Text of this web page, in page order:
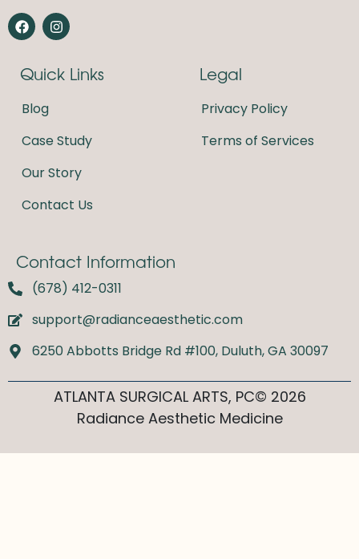
F
a
c
b
o
o
k
I
n
s
a
g
Quick Links
Blog
Case Study
Our Story
Contact Us
Legal
Privacy Policy
Terms of Services
Contact Information
(678) 412-0311
support@radianceaesthetic.com
6250 Abbotts Bridge Rd #100, Duluth, GA 30097
ATLANTA SURGICAL ARTS, PC© 2026
Radiance Aesthetic Medicine